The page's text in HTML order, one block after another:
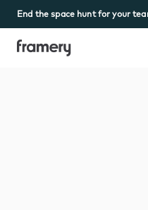
End the space hunt for your